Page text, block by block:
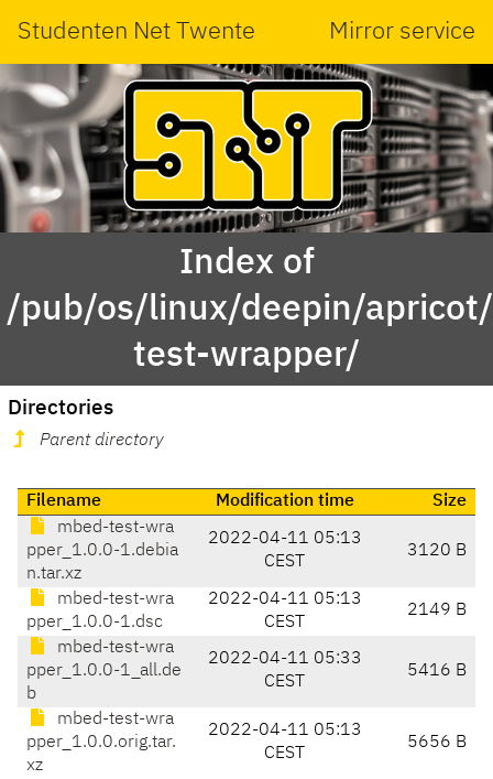
Studenten Net Twente Mirror service
Index of
/pub/os/linux/deepin/
test-wrapper/
Directories
Parent directory
Filename Modification time
Size
mbed-test-wra
pper_1.0.0-1.debia
n.tar.xz
2022-04-11 05:13
CEST
3120 B
mbed-test-wra
pper_1.0.0-1.dsc
2022-04-11 05:13
CEST
2149 B
mbed-test-wra
pper_1.0.0-1_all.de
b
2022-04-11 05:33
CEST
5416 B
mbed-test-wra
pper_1.0.0.orig.tar.
xz
2022-04-11 05:13
CEST
5656 B